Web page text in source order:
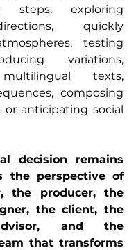
steps: exploring
quickly
testing
variations,
texts,
composing
or anticipating social
decision remains
the perspective of
the producer, the
the client, the
and the
that transforms